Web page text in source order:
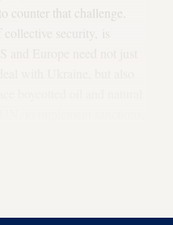
counter that challenge.